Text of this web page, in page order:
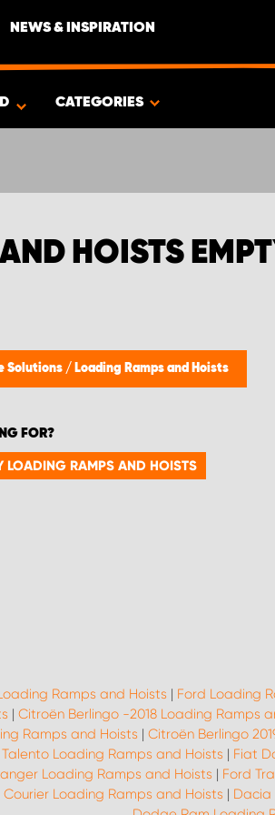
NEWS & INSPIRATION
CATEGORIES
HOISTS
Solutions / Loading Ramps and Hoists
FOR?
LOADING RAMPS AND HOISTS
Ramps and Hoists | Ford Loading
| Citroën Berlingo -2018 Loading Ramps
Ramps and Hoists | Citroën Berlingo
Loading Ramps and Hoists | Fiat
Loading Ramps and Hoists | Ford
Courier Loading Ramps and Hoists | Dacia